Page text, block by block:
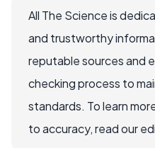
All The Science is
and trustworthy
reputable sources and
checking process to
standards. To learn
to accuracy, read our